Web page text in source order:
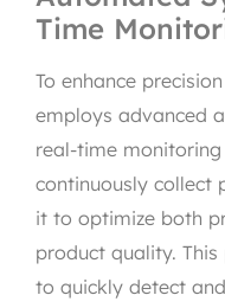
Time
To enhance
employs advanced
real-time monitoring
continuously collect
it to optimize both
product quality.
to quickly detect